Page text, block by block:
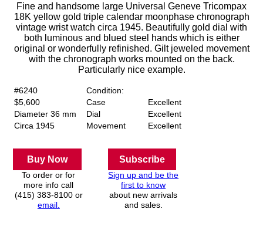
Fine and handsome large Universal Geneve Tricompax
18K yellow gold triple calendar moonphase chronograph
vintage wrist watch circa 1945. Beautifully gold dial with
both luminous and blued steel hands which is either
original or wonderfully refinished. Gilt jeweled movement
with the chronograph works mounted on the back.
Particularly nice example.
#6240
Condition:
$5,600
Case
Excellent
Diameter 36 mm
Dial
Excellent
Circa 1945
Movement Excellent
Buy Now
To order or for
more info call
(415) 383-8100 or
email.
Subscribe
Sign up and be the
first to know
about new arrivals
and sales.